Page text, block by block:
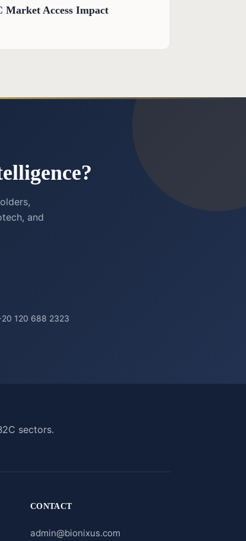
Market Access Impact
and
120 688 2323
sectors.
CONTACT
admin@bionixus.com